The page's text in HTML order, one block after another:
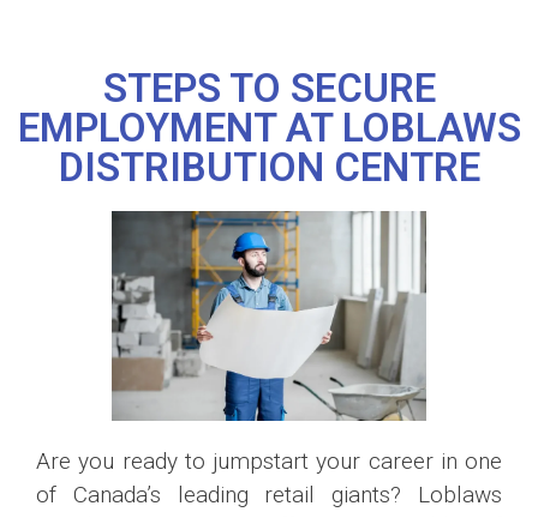
STEPS TO SECURE
EMPLOYMENT AT LOBLAWS
DISTRIBUTION CENTRE
Are you ready to jumpstart your career in one
of Canada’s leading retail giants? Loblaws